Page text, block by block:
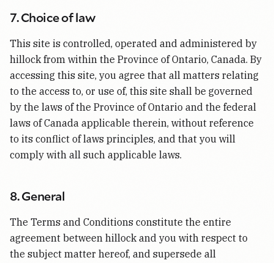
7. Choice of law
This site is controlled, operated and administered by
hillock from within the Province of Ontario, Canada. By
accessing this site, you agree that all matters relating
to the access to, or use of, this site shall be governed
by the laws of the Province of Ontario and the federal
laws of Canada applicable therein, without reference
to its conflict of laws principles, and that you will
comply with all such applicable laws.
8. General
The Terms and Conditions constitute the entire
agreement between hillock and you with respect to
the subject matter hereof, and supersede all